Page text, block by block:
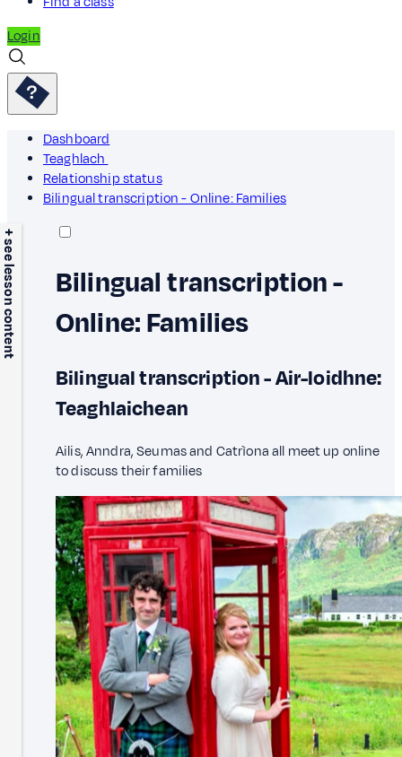
Login
Dashboard
Teaghlach
Relationship status
Bilingual transcription - Online: Families
+ see lesson content
Bilingual transcription -
Online: Families
Bilingual transcription - Air-loidhne:
Teaghlaichean
Ailis, Anndra, Seumas and Catrìona all meet up online
to discuss their families